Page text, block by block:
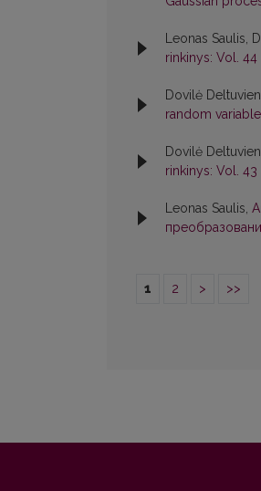
Leonas Saulis,
rinkinys: Vol. 44
Dovilė
random
Dovilė
rinkinys: Vol. 43
Leonas Saulis,
1 2 > >>